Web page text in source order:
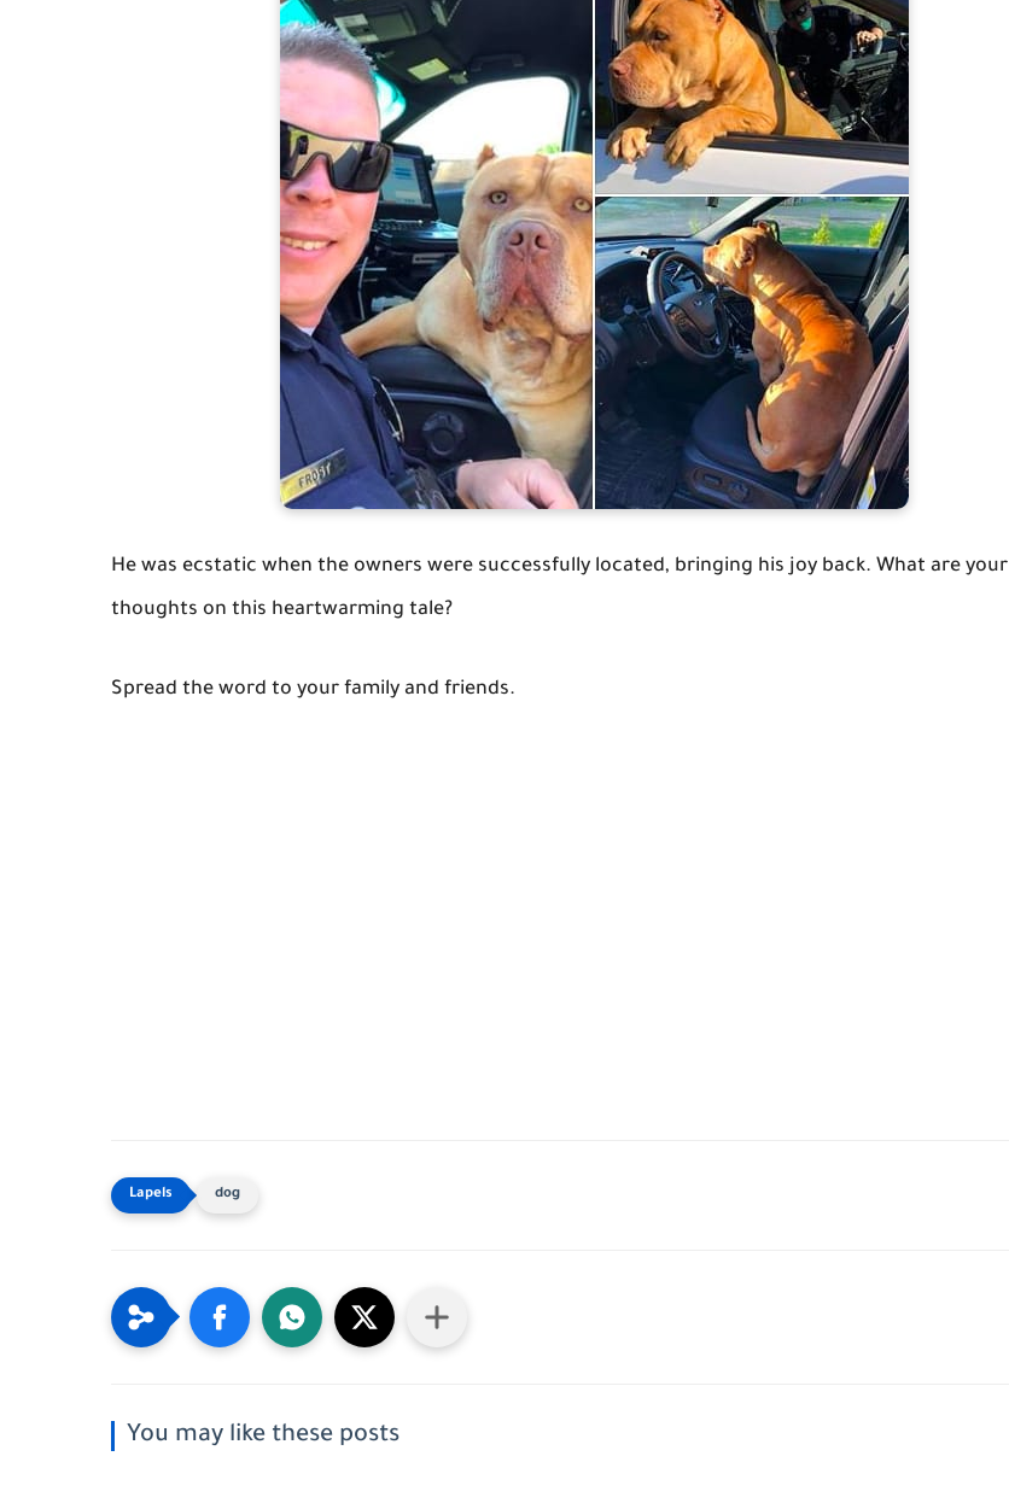
He was ecstatic when the owners were successfully located, bringing his joy back. What are your
thoughts on this heartwarming tale?
Spread the word to your family and friends.
dog
You may like these posts